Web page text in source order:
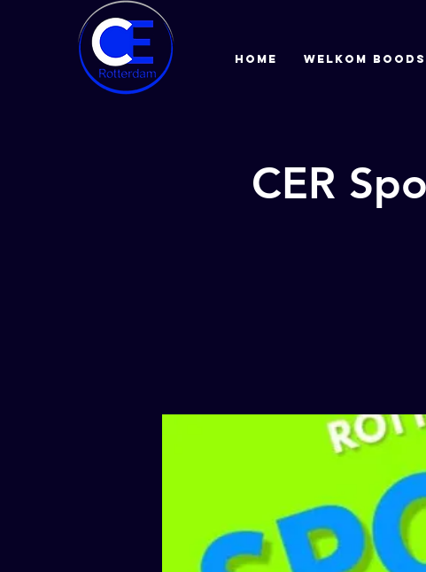
HOME Welkom
CER